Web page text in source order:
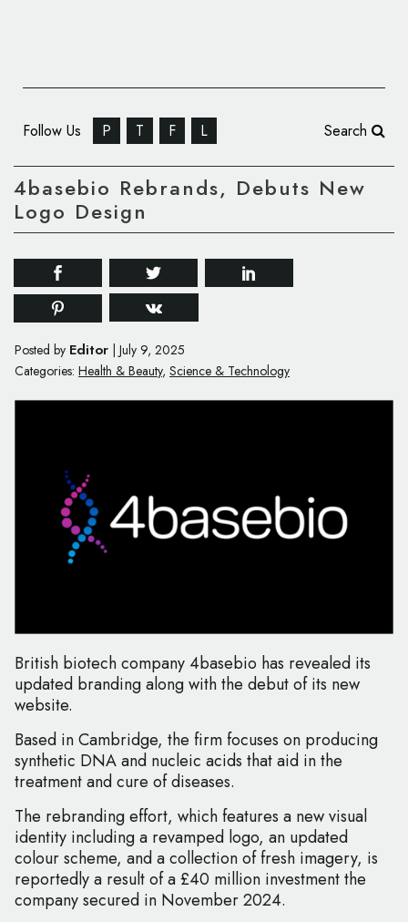
Follow Us P T F L Search
4basebio Rebrands, Debuts New
Logo Design
Posted by Editor July 9, 2025
Categories: Health & Beauty, Science & Technology
British biotech company 4basebio has revealed its
updated branding along with the debut of its new
website.
Based in Cambridge, the firm focuses on producing
synthetic DNA and nucleic acids that aid in the
treatment and cure of diseases.
The rebranding effort, which features a new visual
identity including a revamped logo, an updated
colour scheme, and a collection of fresh imagery, is
reportedly a result of a £40 million investment the
company secured in November 2024.